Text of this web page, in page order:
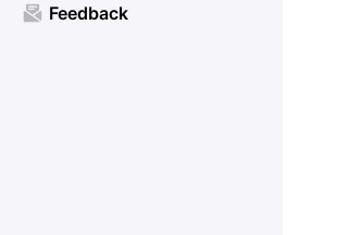
Feedback